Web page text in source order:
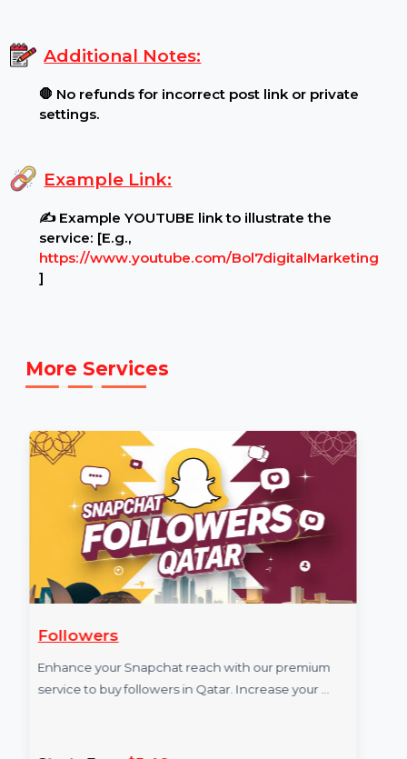
unrestricted before ordering..
viewing by all audiences..
Additional Notes:
🛑 No refunds for incorrect post link or private
settings.
service: [E.g.,
https://www.youtube.com/Bol7digitalMarketing
More Services